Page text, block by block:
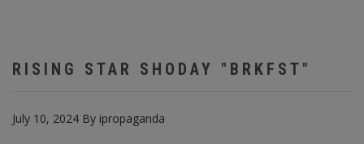
RISING STAR SHODAY "BRKFST"
July 10, 2024 By ipropaganda